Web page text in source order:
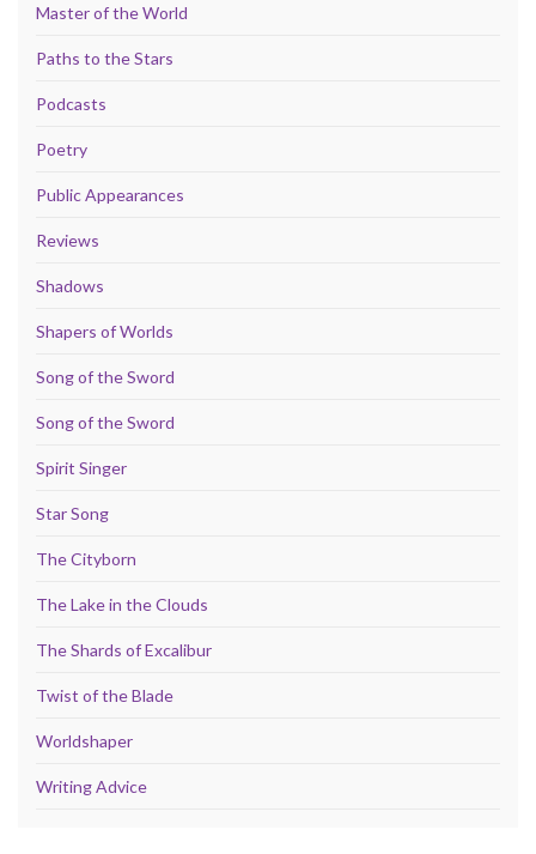
Master of the World
Paths to the Stars
Podcasts
Poetry
Public Appearances
Reviews
Shadows
Shapers of Worlds
Song of the Sword
Song of the Sword
Spirit Singer
Star Song
The Cityborn
The Lake in the Clouds
The Shards of Excalibur
Twist of the Blade
Worldshaper
Writing Advice